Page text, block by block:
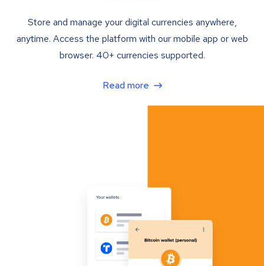
Store and manage your digital currencies anywhere,
anytime. Access the platform with our mobile app or web
browser. 40+ currencies supported.
Read more